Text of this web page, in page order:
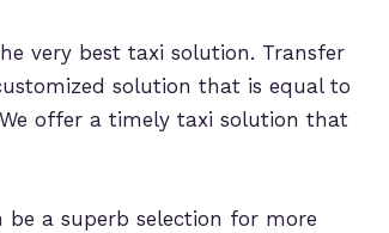
very best taxi solution. Transfer
solution that is equal to
offer a timely taxi solution that
be a superb selection for more